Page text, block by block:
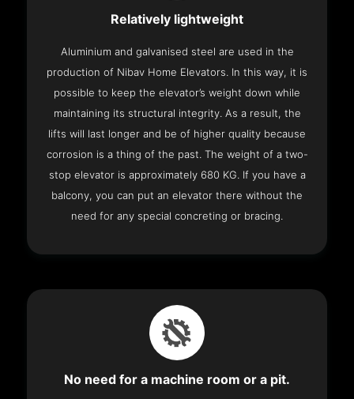
Relatively lightweight
Aluminium and galvanised steel are used in the
production of Nibav Home Elevators. In this way, it is
possible to keep the elevator’s weight down while
maintaining its structural integrity. As a result, the
lifts will last longer and be of higher quality because
corrosion is a thing of the past. The weight of a two-
stop elevator is approximately 680 KG. If you have a
balcony, you can put an elevator there without the
need for any special concreting or bracing.
No need for a machine room or a pit.